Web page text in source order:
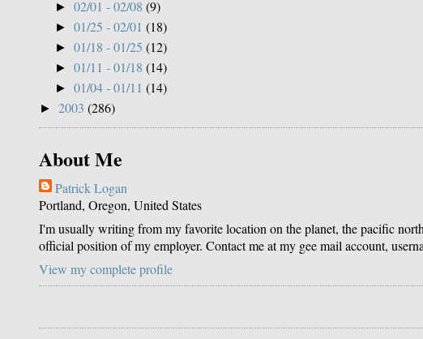
►02/01 - 02/08(9)
►01/25 - 02/01(18)
►01/18 - 01/25(12)
►01/11 - 01/18(14)
►01/04 - 01/11(14)
► 2003 (286)
About Me
Patrick Logan
Portland, Oregon, United States
I'm usually writing from my favorite location on the planet, the pacific
official position of my employer. Contact me at my gee mail account,
View my complete profile